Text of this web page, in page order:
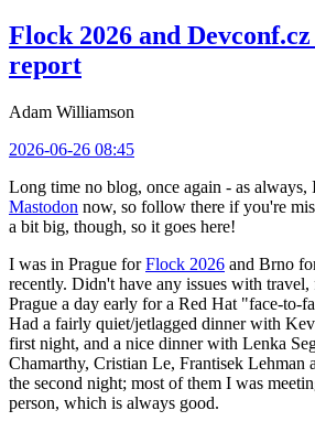
Flock 2026 and
report
Adam Williamson
2026-06-26 08:45
Long time no blog, once again - as always,
Mastodon now, so follow there if you're
a bit big, though, so it goes here!
I was in Prague forFlock 2026 and Brno
recently. Didn't have any issues with
Prague a day early for a Red Hat "face-to-
Had a fairly quiet/jetlagged dinner with
first night, and a nice dinner with Lenka
Chamarthy, Cristian Le, Frantisek Lehman
the second night; most of them I was
person, which is always good.